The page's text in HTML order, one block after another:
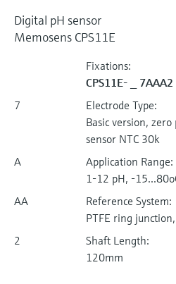
Digital pH sensor
Memosens CPS11E
Fixations:
CPS11E- _ 7AAA2
Electrode Type:
7
Basic version,
sensor NTC 30k
Application Range:
A
1-12 pH, -
Reference System:
AA
PTFE ring
Shaft Length:
2
120mm